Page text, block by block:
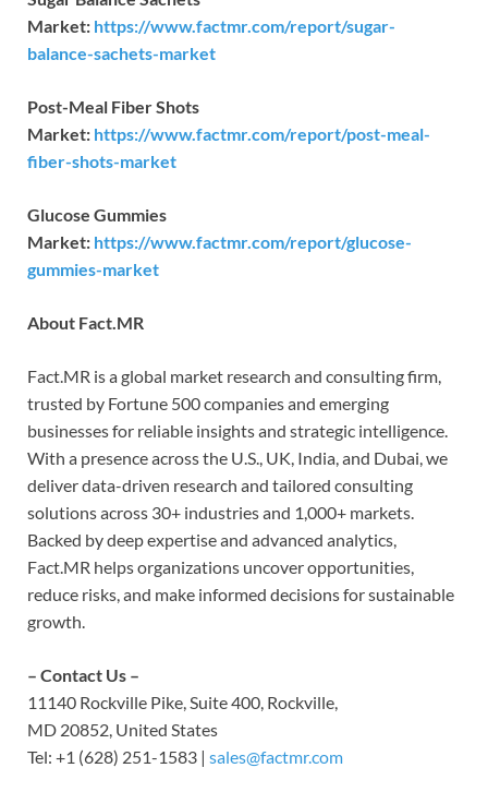
Market: https://www.factmr.com/report/sugar-
balance-sachets-market
Post-Meal Fiber Shots
Market: https://www.factmr.com/report/post-meal-
fiber-shots-market
Glucose Gummies
Market: https://www.factmr.com/report/glucose-
gummies-market
About Fact.MR
Fact.MR is a global market research and consulting firm,
trusted by Fortune 500 companies and emerging
businesses for reliable insights and strategic intelligence.
With a presence across the U.S., UK, India, and Dubai, we
deliver data-driven research and tailored consulting
solutions across 30+ industries and 1,000+ markets.
Backed by deep expertise and advanced analytics,
Fact.MR helps organizations uncover opportunities,
reduce risks, and make informed decisions for sustainable
growth.
– Contact Us –
11140 Rockville Pike, Suite 400, Rockville,
MD 20852, United States
Tel: +1 (628) 251-1583 | sales@factmr.com